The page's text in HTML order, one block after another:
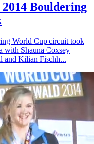
Bouldering
World Cup circuit took
with Shauna Coxsey
and Kilian Fischh...